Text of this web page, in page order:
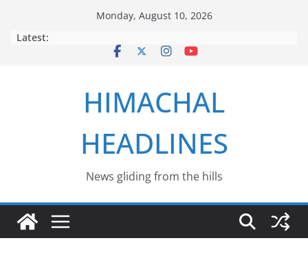
Monday, August 10, 2026
Latest:
HIMACHAL
HEADLINES
News gliding from the hills